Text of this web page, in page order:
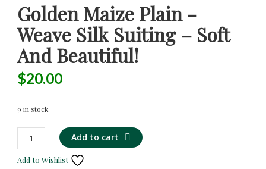
Golden Maize Plain -
Weave Silk Suiting – Soft
And Beautiful!
$20.00
9 in stock
Golden
Maize
Plain
Add to cart
Add to Wishlist